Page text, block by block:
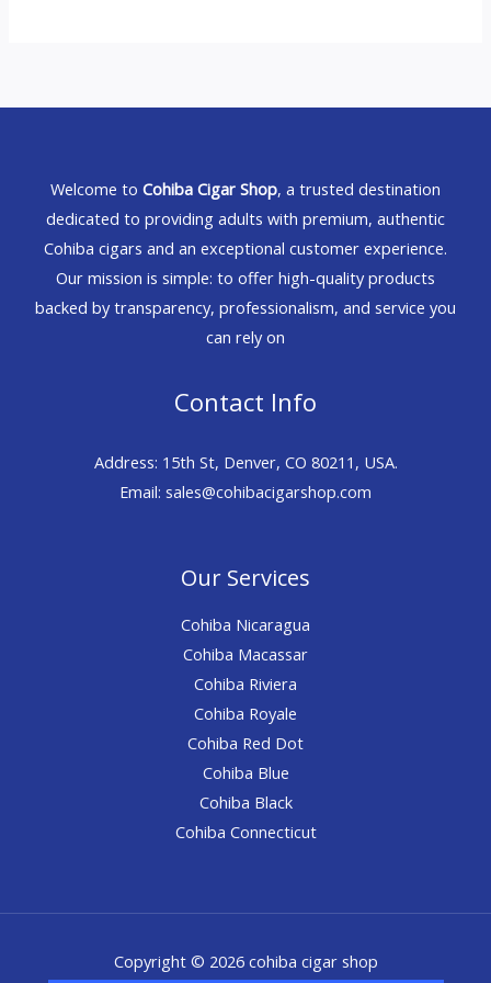
Welcome to Cohiba Cigar Shop, a trusted destination
dedicated to providing adults with premium, authentic
Cohiba cigars and an exceptional customer experience.
Our mission is simple: to offer high-quality products
backed by transparency, professionalism, and service you
can rely on
Contact Info
Address: 15th St, Denver, CO 80211, USA.
Email: sales@cohibacigarshop.com
Our Services
Cohiba Nicaragua
Cohiba Macassar
Cohiba Riviera
Cohiba Royale
Cohiba Red Dot
Cohiba Blue
Cohiba Black
Cohiba Connecticut
Copyright © 2026 cohiba cigar shop